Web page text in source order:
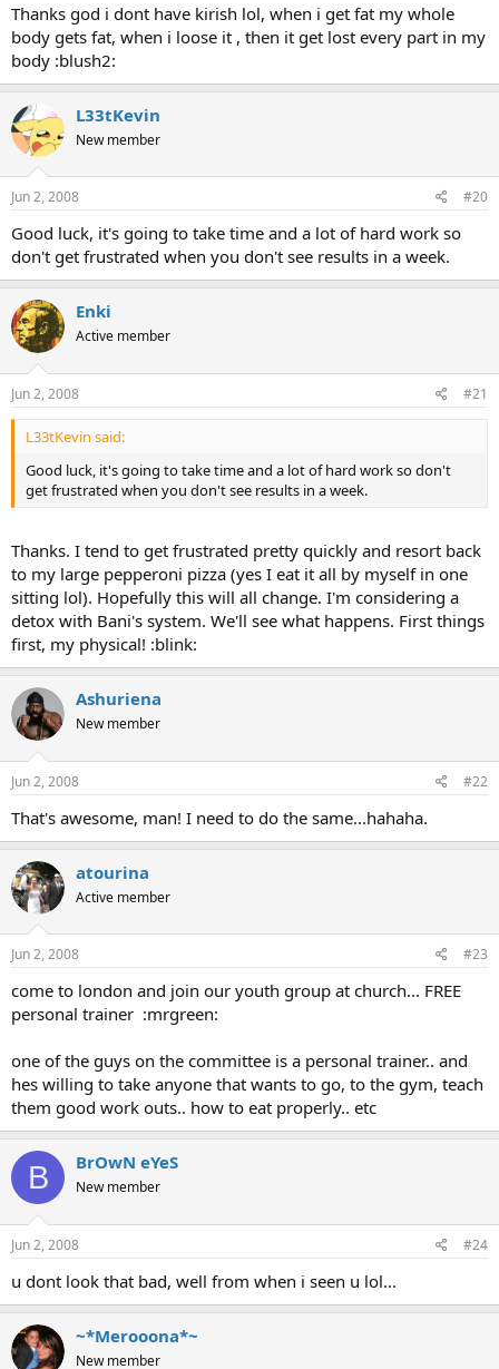
Thanks god i dont have kirish lol, when i get fat my whole
body gets fat, when i loose it , then it get lost every part in my
body :blush2:
L33tKevin
New member
Jun 2, 2008 #20
Good luck, it's going to take time and a lot of hard work so
don't get frustrated when you don't see results in a week.
Enki
Active member
Jun 2, 2008 #21
L33tKevin said:
Good luck, it's going to take time and a lot of hard work so don't
get frustrated when you don't see results in a week.
Thanks. I tend to get frustrated pretty quickly and resort back
to my large pepperoni pizza (yes I eat it all by myself in one
sitting lol). Hopefully this will all change. I'm considering a
detox with Bani's system. We'll see what happens. First things
first, my physical! :blink:
Ashuriena
New member
Jun 2, 2008 #22
That's awesome, man! I need to do the same...hahaha.
atourina
Active member
Jun 2, 2008 #23
come to london and join our youth group at church... FREE
personal trainer :mrgreen:
one of the guys on the committee is a personal trainer.. and
hes willing to take anyone that wants to go, to the gym, teach
them good work outs.. how to eat properly.. etc
B BrOwN eYeS
New member
Jun 2, 2008 #24
u dont look that bad, well from when i seen u lol...
~*Merooona*~
New member